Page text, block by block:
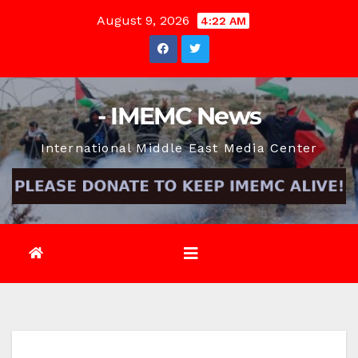
August 9, 2026 4:22 AM
- IMEMC News
International Middle East Media Center